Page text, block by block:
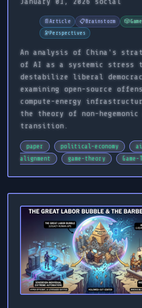
📄Article 📋 Brainstorm 🎲
🔭Perspectives
An analysis of China's
of AI as a systemic stress
destabilize liberal
examining open-source
compute-energy
the theory of non-hegemonic
transition.
paper political-economy
alignment
game-theory